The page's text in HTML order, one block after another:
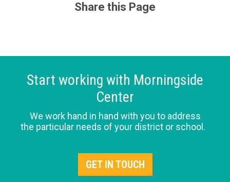
Share this Page
Start working with Morningside
Center
We work hand in hand with you to address
the particular needs of your district or school.
GET IN TOUCH